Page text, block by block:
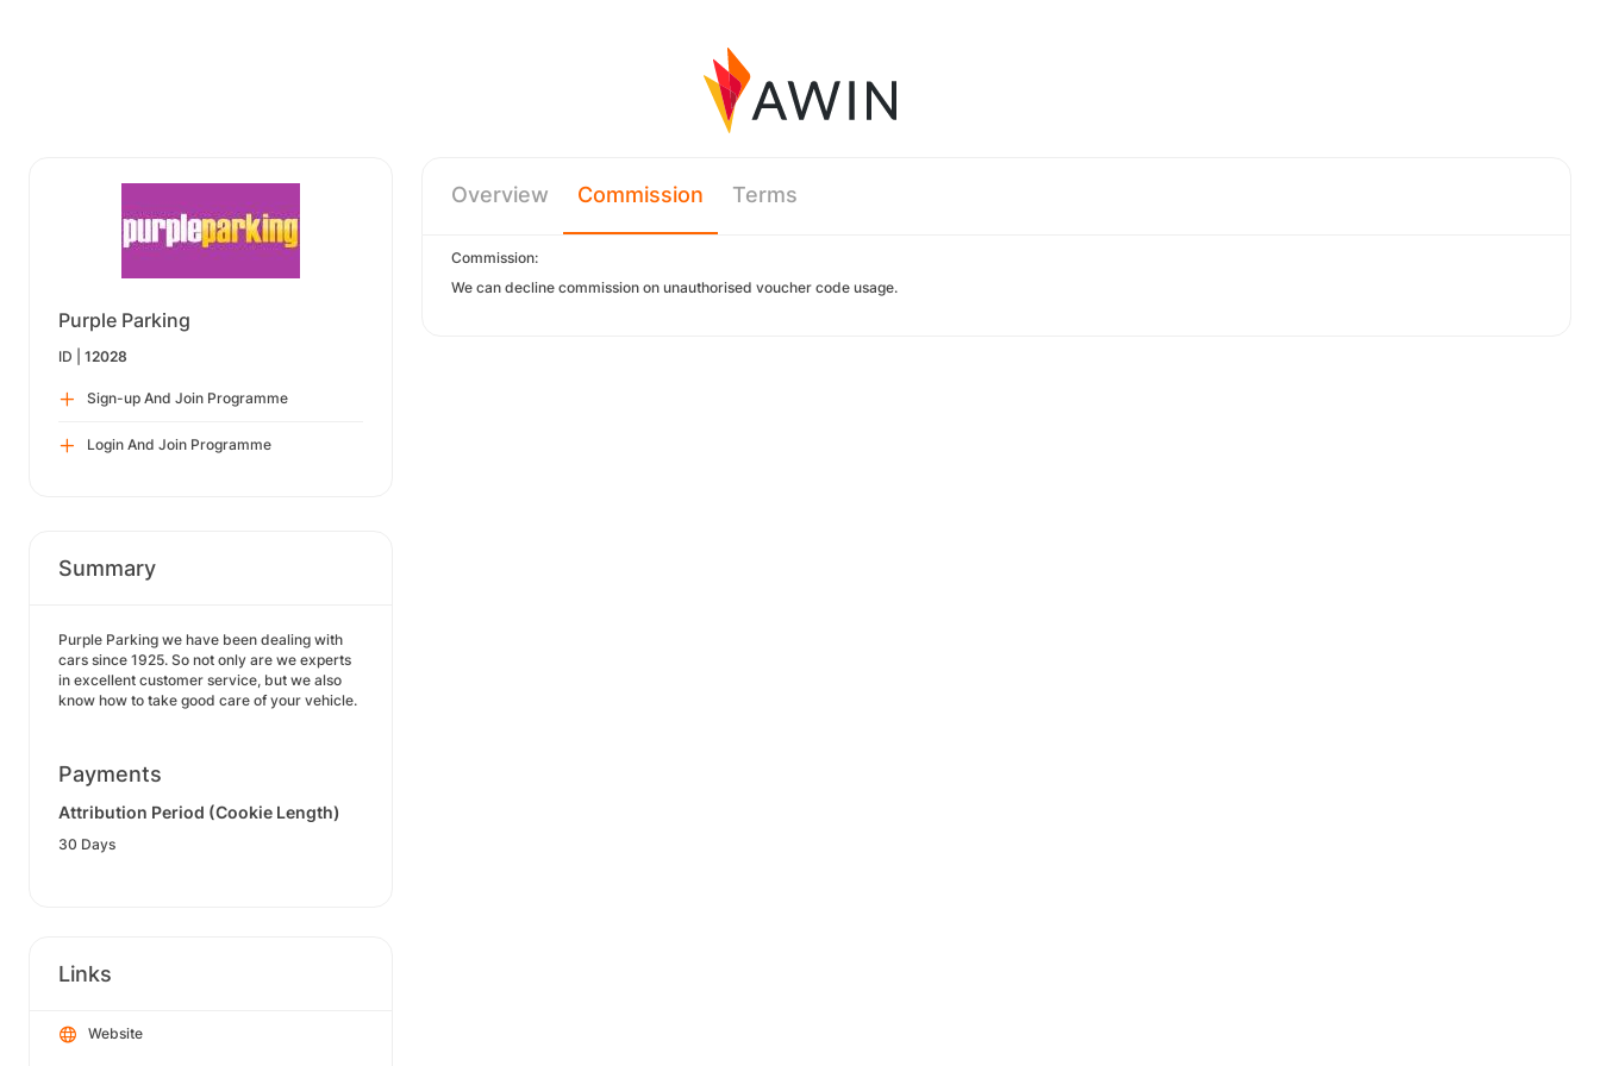
Purple Parking
ID | 12028
Sign-up And Join Programme
Login And Join Programme
Summary
Purple Parking we have been dealing with
cars since 1925. So not only are we experts
in excellent customer service, but we also
know how to take good care of your vehicle.
Payments
Attribution Period (Cookie Length)
30 Days
Links
Website
Overview Commission Terms
Commission:
We can decline commission on unauthorised voucher code usage.